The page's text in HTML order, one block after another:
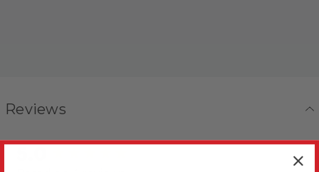
Reviews
5.0